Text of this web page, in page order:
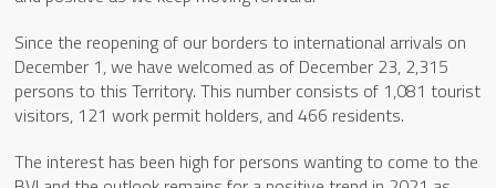
Since the reopening of our borders to international arrivals on
December 1, we have welcomed as of December 23, 2,315
persons to this Territory. This number consists of 1,081 tourist
visitors, 121 work permit holders, and 466 residents.
The interest has been high for persons wanting to come to the